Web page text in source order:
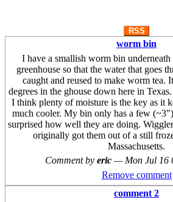
RSS
worm bin
I have a smallish worm bin
greenhouse so that the water that goes
caught and reused to make worm tea.
degrees in the ghouse down here in
I think plenty of moisture is the key as it
much cooler. My bin only has a few
surprised how well they are doing.
originally got them out of a still
Massachusetts.
Comment by eric — Mon Jul 16
Remove comment
comment 2